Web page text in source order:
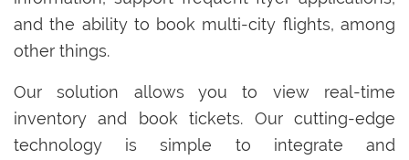
and the ability to book multi-city flights, among
other things.
Our solution allows you to view real-time
inventory and book tickets. Our cutting-edge
technology is simple to integrate and